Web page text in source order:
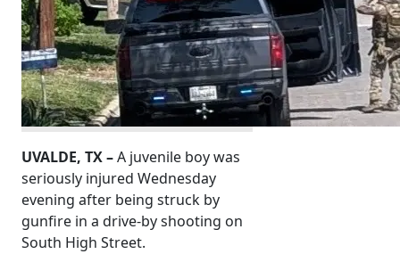
UVALDE, TX –A juvenile boy was
seriously injured Wednesday
evening after being struck by
gunfire in a drive-by shooting on
South High Street.